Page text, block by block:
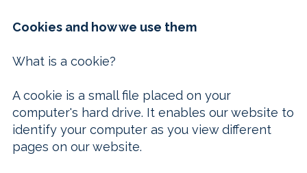
Cookies and how we use them
What is a cookie?
A cookie is a small file placed on your
computer's hard drive. It enables our website to
identify your computer as you view different
pages on our website.